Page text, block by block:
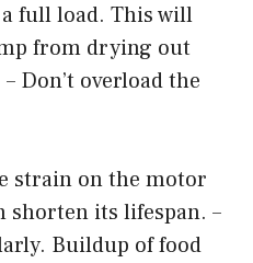
a full load. This will
from drying out
Don’t overload the
strain on the motor
shorten its lifespan. –
Buildup of food